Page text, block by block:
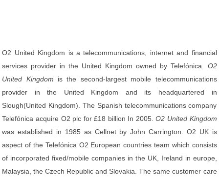
O2 United Kingdom is a telecommunications, internet and financial
services provider in the United Kingdom owned by Telefónica. O2
United Kingdom is the second-largest mobile telecommunications
provider in the United Kingdom and its headquartered in
Slough(United Kingdom). The Spanish telecommunications company
Telefónica acquire O2 plc for £18 billion In 2005.O2 United Kingdom
was established in 1985 as Cellnet by John Carrington. O2 UK is
aspect of the Telefónica O2 European countries team which consists
of incorporated fixed/mobile companies in the UK, Ireland in europe,
Malaysia, the Czech Republic and Slovakia. The same customer care